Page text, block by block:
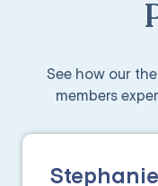
See how our
members
Stephanie